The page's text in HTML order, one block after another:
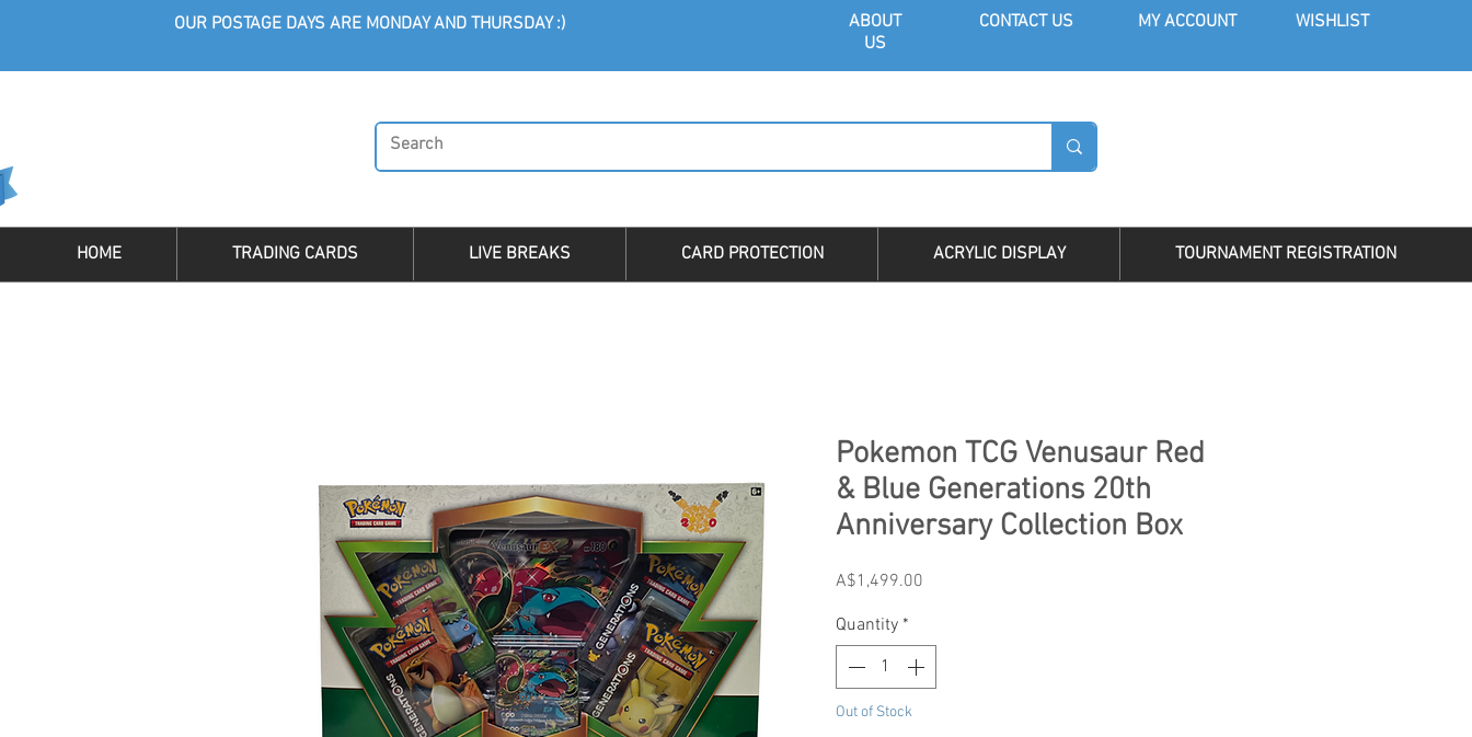
OUR POSTAGE DAYS ARE MONDAY AND THURSDAY :) ABOUT
US
CONTACT US MY ACCOUNT WISHLIST
HOME TRADING CARDS LIVE BREAKS CARD PROTECTION ACRYLIC DISPLAY TOURNAMENT REGISTRATION
Pokemon TCG Venusaur Red
& Blue Generations 20th
Anniversary Collection Box
A$1,499.00Price
Quantity *
Out of Stock